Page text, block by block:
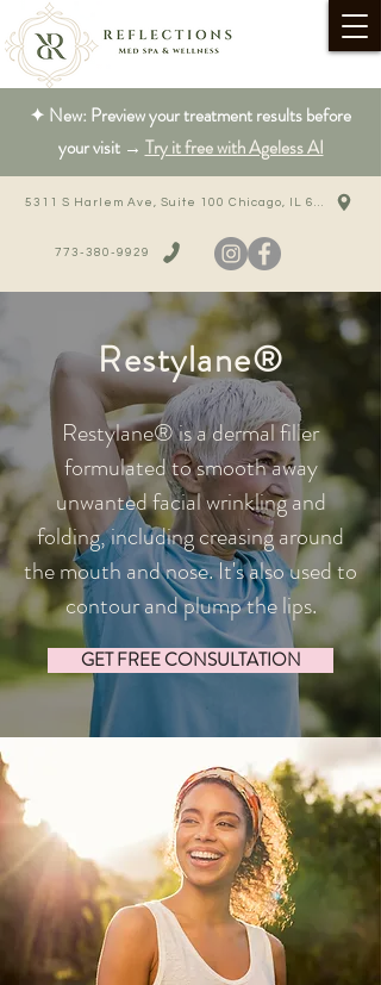
773-380-9929
✦ New: Preview your treatment results before
your visit → Try it free with Ageless AI
Restylane®
Restylane® is a dermal filler
formulated to smooth away
unwanted facial wrinkling and
folding, including creasing around
the mouth and nose. It's also used to
contour and plump the lips.
GET FREE CONSULTATION